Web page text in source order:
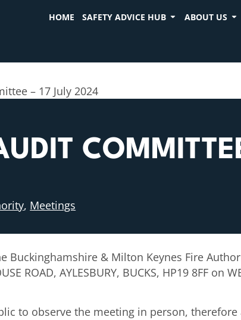
HOME SAFETY ADVICE HUB ABOUT US
– 17 July 2024
, Meetings
Buckinghamshire & Milton Keynes Fire
ROAD, AYLESBURY, BUCKS, HP19 8FF on
to observe the meeting in person,